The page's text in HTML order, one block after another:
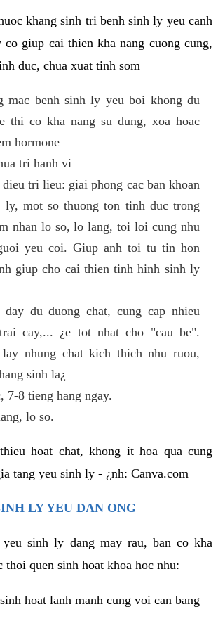
khang sinh tri benh sinh ly yeu canh
co giup cai thien kha nang cuong cung,
duc, chua xuat tinh som
mac benh sinh ly yeu boi khong du
thi co kha nang su dung, xoa hoac
hormone
tri hanh vi
tri lieu: giai phong cac ban khoan
ly, mot so thuong ton tinh duc trong
nhan lo so, lo lang, toi loi cung nhu
yeu coi. Giup anh toi tu tin hon
giup cho cai thien tinh hinh sinh ly
day du duong chat, cung cap nhieu
cay,... ¿e tot nhat cho "cau be".
nhung chat kich thich nhu ruou,
sinh la¿
7-8 tieng hang ngay.
lo so.
hoat chat, khong it hoa qua cung
tang yeu sinh ly - ¿nh: Canva.com
LY YEU DAN ONG
yeu sinh ly dang may rau, ban co kha
thoi quen sinh hoat khoa hoc nhu:
hoat lanh manh cung voi can bang